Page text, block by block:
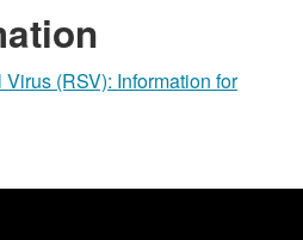
(RSV): Information for